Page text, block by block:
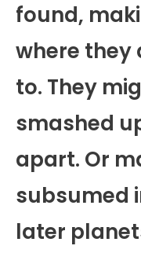
found,
where they
to. They
smashed
apart. Or
subsumed
later